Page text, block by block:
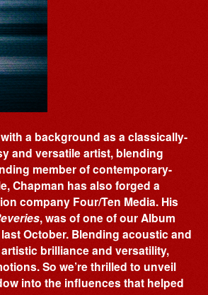
a background as a classically-
and versatile artist, blending
member of contemporary-
Chapman has also forged a
company Four/Ten Media. His
, was of one of our Album
October. Blending acoustic and
brilliance and versatility,
So we’re thrilled to unveil
into the influences that helped